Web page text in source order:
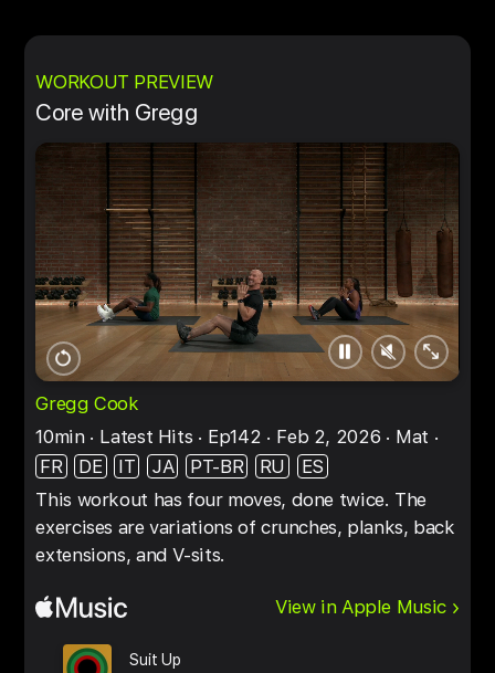
WORKOUT PREVIEW
Core with Gregg
Restart PauseUnmuteFull
Gregg Cook
10min
Latest Hits Ep142 Feb 2, 2026
Mat
FR
DE IT JA PT-BR RU
ES
This workout has four moves, done twice. The
exercises are variations of crunches, planks, back
extensions, and V-sits.
View in Apple Music
Suit Up